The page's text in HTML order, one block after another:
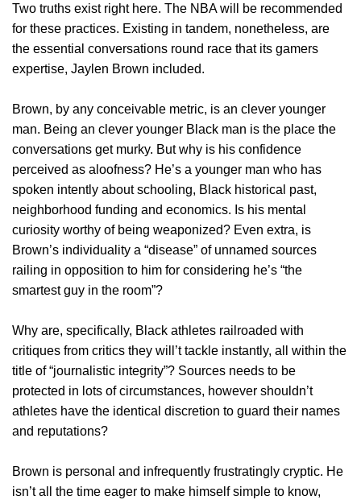
Two truths exist right here. The NBA will be recommended
for these practices. Existing in tandem, nonetheless, are
the essential conversations round race that its gamers
expertise, Jaylen Brown included.
Brown, by any conceivable metric, is an clever younger
man. Being an clever younger Black man is the place the
conversations get murky. But why is his confidence
perceived as aloofness? He’s a younger man who has
spoken intently about schooling, Black historical past,
neighborhood funding and economics. Is his mental
curiosity worthy of being weaponized? Even extra, is
Brown’s individuality a “disease” of unnamed sources
railing in opposition to him for considering he’s “the
smartest guy in the room”?
Why are, specifically, Black athletes railroaded with
critiques from critics they will’t tackle instantly, all within the
title of “journalistic integrity”? Sources needs to be
protected in lots of circumstances, however shouldn’t
athletes have the identical discretion to guard their names
and reputations?
Brown is personal and infrequently frustratingly cryptic. He
isn’t all the time eager to make himself simple to know,